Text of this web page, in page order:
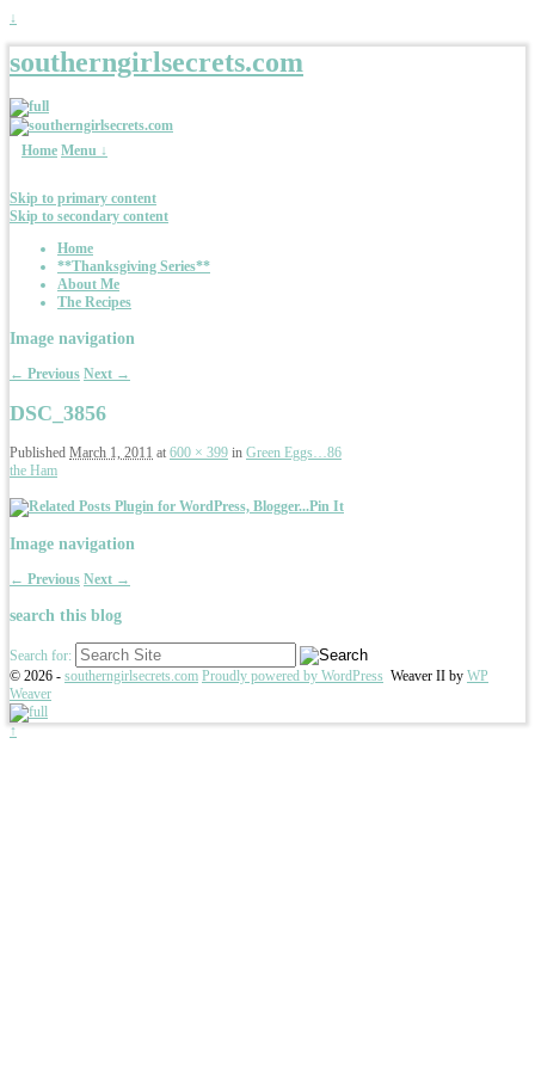
↓
southerngirlsecrets.com
Home Menu ↓
Skip to primary content
Skip to secondary content
Home
**Thanksgiving Series**
About Me
The Recipes
Image navigation
← Previous Next →
DSC_3856
Published March 1, 2011 at 600 × 399 in Green Eggs…86
the Ham
Pin It
Image navigation
← Previous Next →
search this blog
Search for:
© 2026 - southerngirlsecrets.com Proudly powered by WordPress Weaver II by WP
Weaver
↑